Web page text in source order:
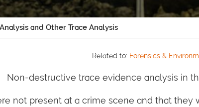
and Other Trace Analysis
Related to: Forensics &
Non-destructive trace evidence analysis in
not present at a crime scene and that